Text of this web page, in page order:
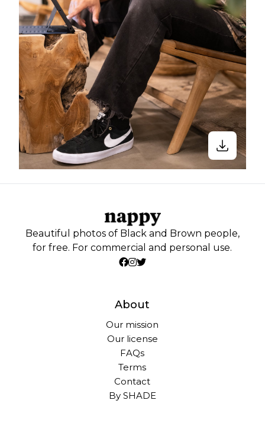
Beautiful photos of Black and Brown people,
for free. For commercial and personal use.
About
Our mission
Our license
FAQs
Terms
Contact
By SHADE